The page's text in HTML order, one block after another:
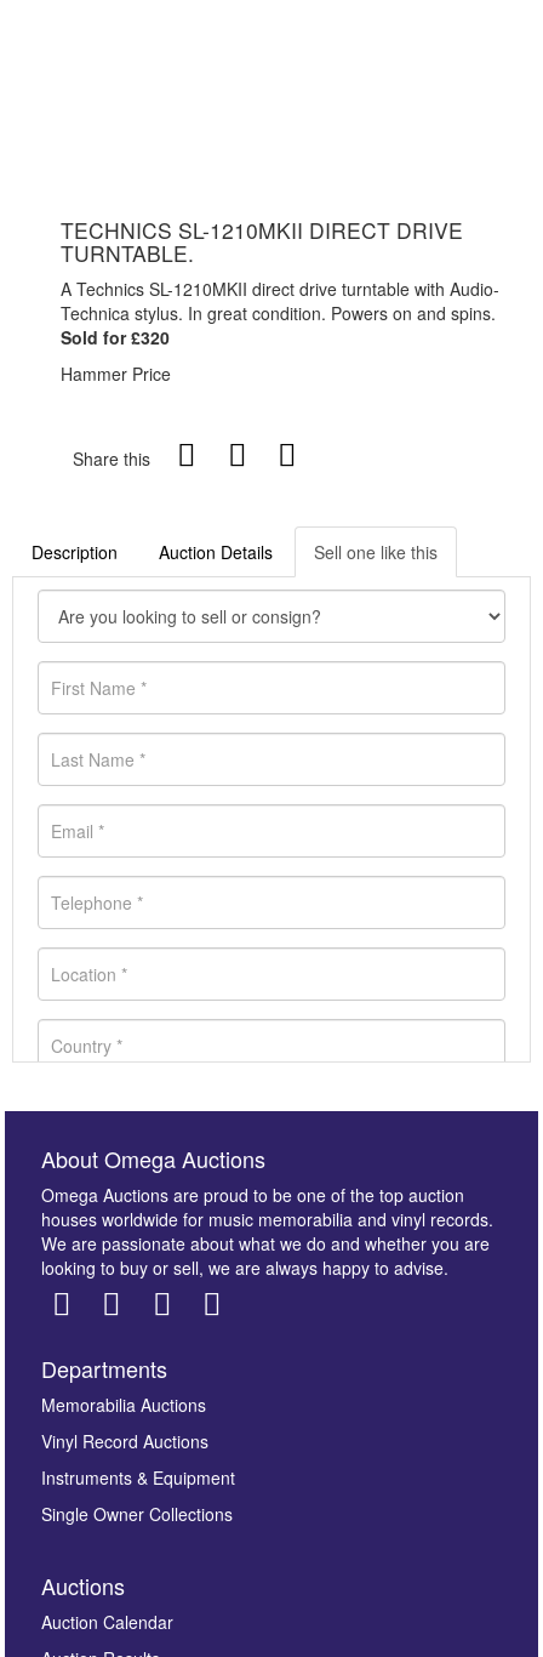
TECHNICS SL-1210MKII DIRECT DRIVE
TURNTABLE.
A Technics SL-1210MKII direct drive turntable with Audio-
Technica stylus. In great condition. Powers on and spins.
Sold for £320
Hammer Price
Share this
Description Auction Details Sell one like this
Images *
here to select images.
About Omega Auctions
Omega Auctions are proud to be one of the top auction
houses worldwide for music memorabilia and vinyl records.
We are passionate about what we do and whether you are
looking to buy or sell, we are always happy to advise.
Departments
Memorabilia Auctions
Vinyl Record Auctions
Instruments & Equipment
Single Owner Collections
Auctions
Auction Calendar